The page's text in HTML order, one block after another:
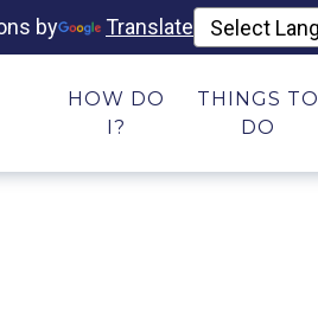
by Translate
HOW DO
I?
THINGS TO
DO